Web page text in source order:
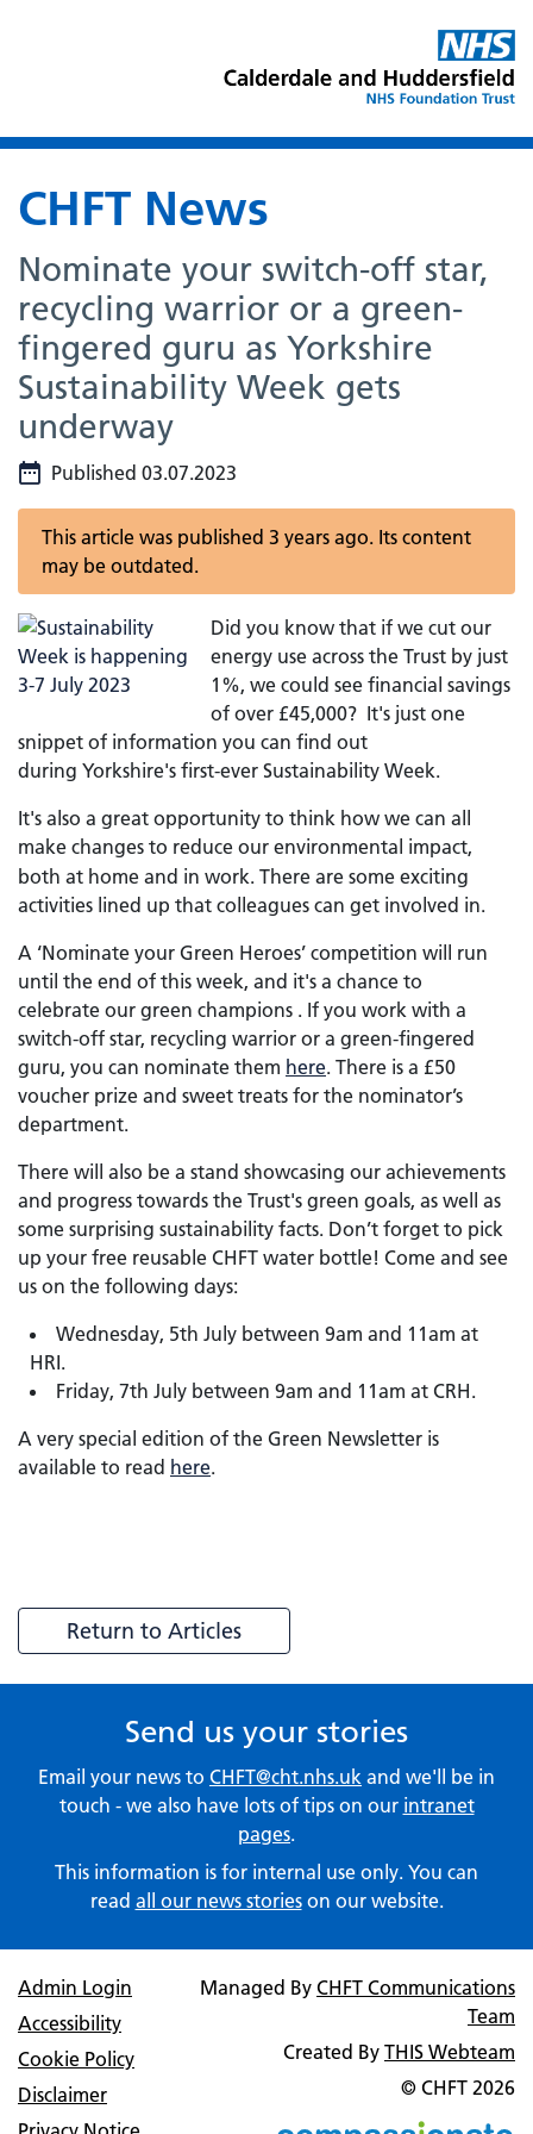
CHFT News
Nominate your switch-off star,
recycling warrior or a green-
fingered guru as Yorkshire
Sustainability Week gets
underway
Published 03.07.2023
This article was published 3 years ago. Its content
may be outdated.
Did you know that if we cut our
energy use across the Trust by just
1%, we could see financial savings
of over £45,000? It's just one
snippet of information you can find out
during Yorkshire's first-ever Sustainability Week.
It's also a great opportunity to think how we can all
make changes to reduce our environmental impact,
both at home and in work. There are some exciting
activities lined up that colleagues can get involved in.
A ‘Nominate your Green Heroes’ competition will run
until the end of this week, and it's a chance to
celebrate our green champions . If you work with a
switch-off star, recycling warrior or a green-fingered
guru, you can nominate them here. There is a £50
voucher prize and sweet treats for the nominator’s
department.
There will also be a stand showcasing our achievements
and progress towards the Trust's green goals, as well as
some surprising sustainability facts. Don’t forget to pick
up your free reusable CHFT water bottle! Come and see
us on the following days:
Wednesday, 5th July between 9am and 11am at
HRI.
Friday, 7th July between 9am and 11am at CRH.
A very special edition of the Green Newsletter is
available to read here.
Return to Articles
Send us your stories
Email your news to CHFT@cht.nhs.uk and we'll be in
touch - we also have lots of tips on our intranet
pages.
This information is for internal use only. You can
read all our news storieson our website.
Admin Login
Accessibility
Cookie Policy
Disclaimer
Managed By CHFT Communications
Team
Created By THIS Webteam
© CHFT 2026